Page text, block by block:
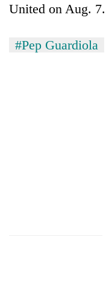
United on Aug. 7.
#Pep Guardiola